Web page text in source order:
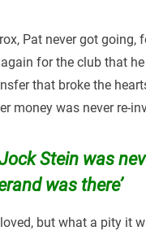
Pat never got going,
for the club that
that broke the
money was never re-
Stein was
was there’
but what a pity it